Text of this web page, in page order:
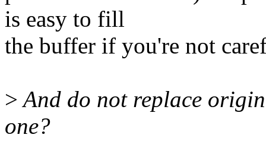
is easy to fill
the buffer if you're not
>And do not replace
one?